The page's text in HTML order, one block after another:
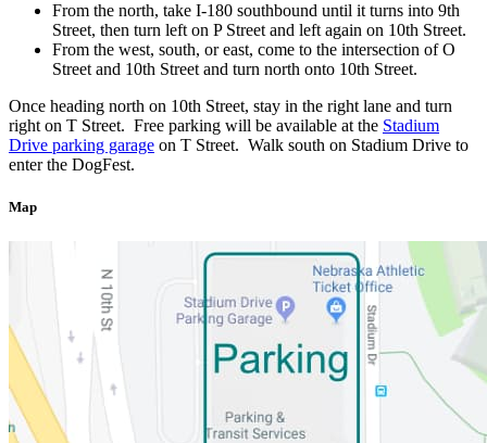
From the north, take I-180 southbound until it turns into 9th
Street, then turn left on P Street and left again on 10th Street.
From the west, south, or east, come to the intersection of O
Street and 10th Street and turn north onto 10th Street.
Once heading north on 10th Street, stay in the right lane and turn
right on T Street. Free parking will be available at the Stadium
Drive parking garage on T Street. Walk south on Stadium Drive to
enter the DogFest.
Map